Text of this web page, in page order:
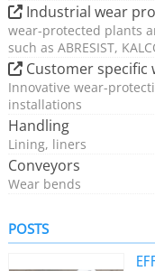
Industrial wear
wear-protected plants
such as ABRESIST,
Customer specific
Innovative wear-
installations
Handling
Lining, liners
Conveyors
Wear bends
POSTS